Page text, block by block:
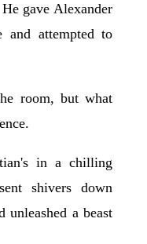
gave Alexander
and attempted to
room, but what
in a chilling
shivers down
unleashed a beast